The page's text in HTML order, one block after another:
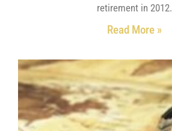
retirement in 2012.
Read More »